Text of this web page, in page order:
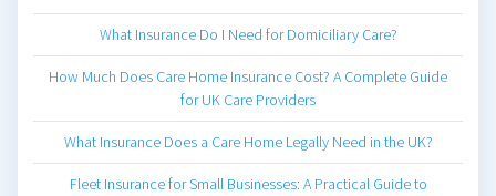
What Insurance Do I Need for Domiciliary Care?
How Much Does Care Home Insurance Cost? A Complete Guide
for UK Care Providers
What Insurance Does a Care Home Legally Need in the UK?
Fleet Insurance for Small Businesses: A Practical Guide to